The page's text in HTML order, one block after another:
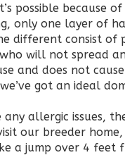
possible because
only one layer of
different consist of
will not spread
and does not
got an ideal
allergic issues,
our breeder
a jump over 4 feet